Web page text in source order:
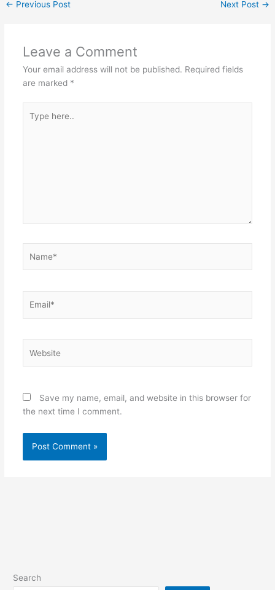
← Previous Post Next Post →
Leave a Comment
Your email address will not be published. Required fields
are marked *
here..
Save my name, email, and website in this browser for
the next time I comment.
Search